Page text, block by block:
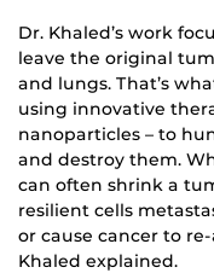
Dr. Khaled’s work
leave the original
and lungs. That’s
using innovative
nanoparticles – to
and destroy them.
can often shrink a
resilient cells
or cause cancer to
Khaled explained.